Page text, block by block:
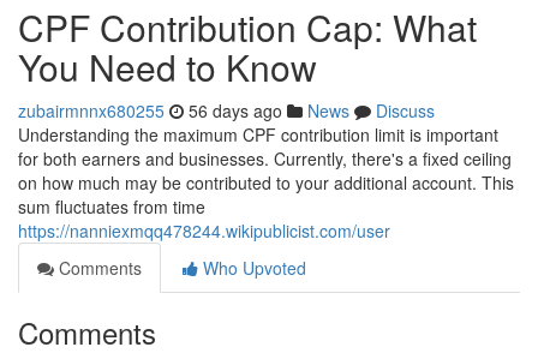
CPF Contribution Cap: What
You Need to Know
zubairmnnx680255 56 days ago News
Discuss
Understanding the maximum CPF contribution limit is important
for both earners and businesses. Currently, there's a fixed ceiling
on how much may be contributed to your additional account. This
sum fluctuates from time
https://nanniexmqq478244.wikipublicist.com/user
Comments
Who Upvoted
Comments